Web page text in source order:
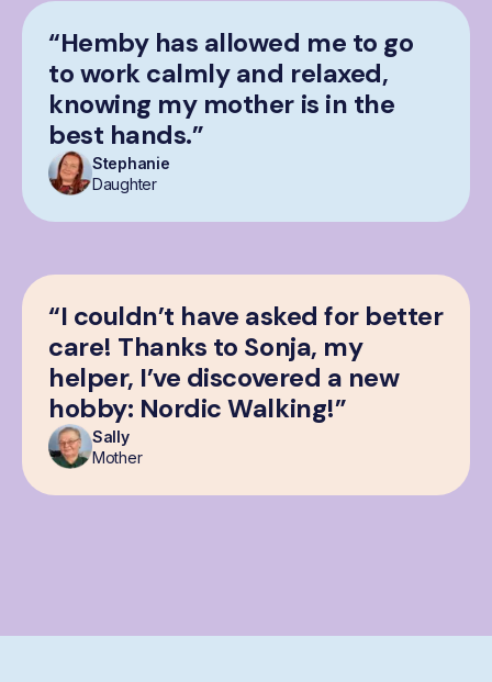
“Hemby has allowed me to go
to work calmly and relaxed,
knowing my mother is in the
best hands.”
Stephanie
Daughter
“I couldn’t have asked for better
care! Thanks to Sonja, my
helper, I’ve discovered a new
hobby: Nordic Walking!”
Sally
Mother